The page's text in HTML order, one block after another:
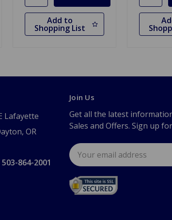
Add to
Shopping List
Lafayette
OR
503-864-2001
Join Us
Get all the latest
Sales and Offers. Sign up
Email
Address